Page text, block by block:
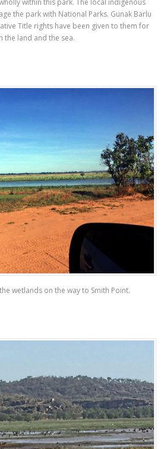
wholly within this park. The local indigenous
the park with National Parks. Gunak Barlu
Title rights have been given to them for
the land and the sea.
wetlands on the way to Smith Point.